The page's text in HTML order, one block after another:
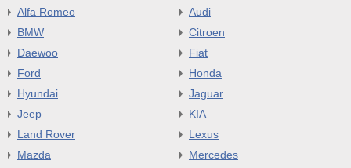
Alfa Romeo
Audi
BMW
Citroen
Daewoo
Fiat
Ford
Honda
Hyundai
Jaguar
Jeep
KIA
Land Rover
Lexus
Mazda
Mercedes